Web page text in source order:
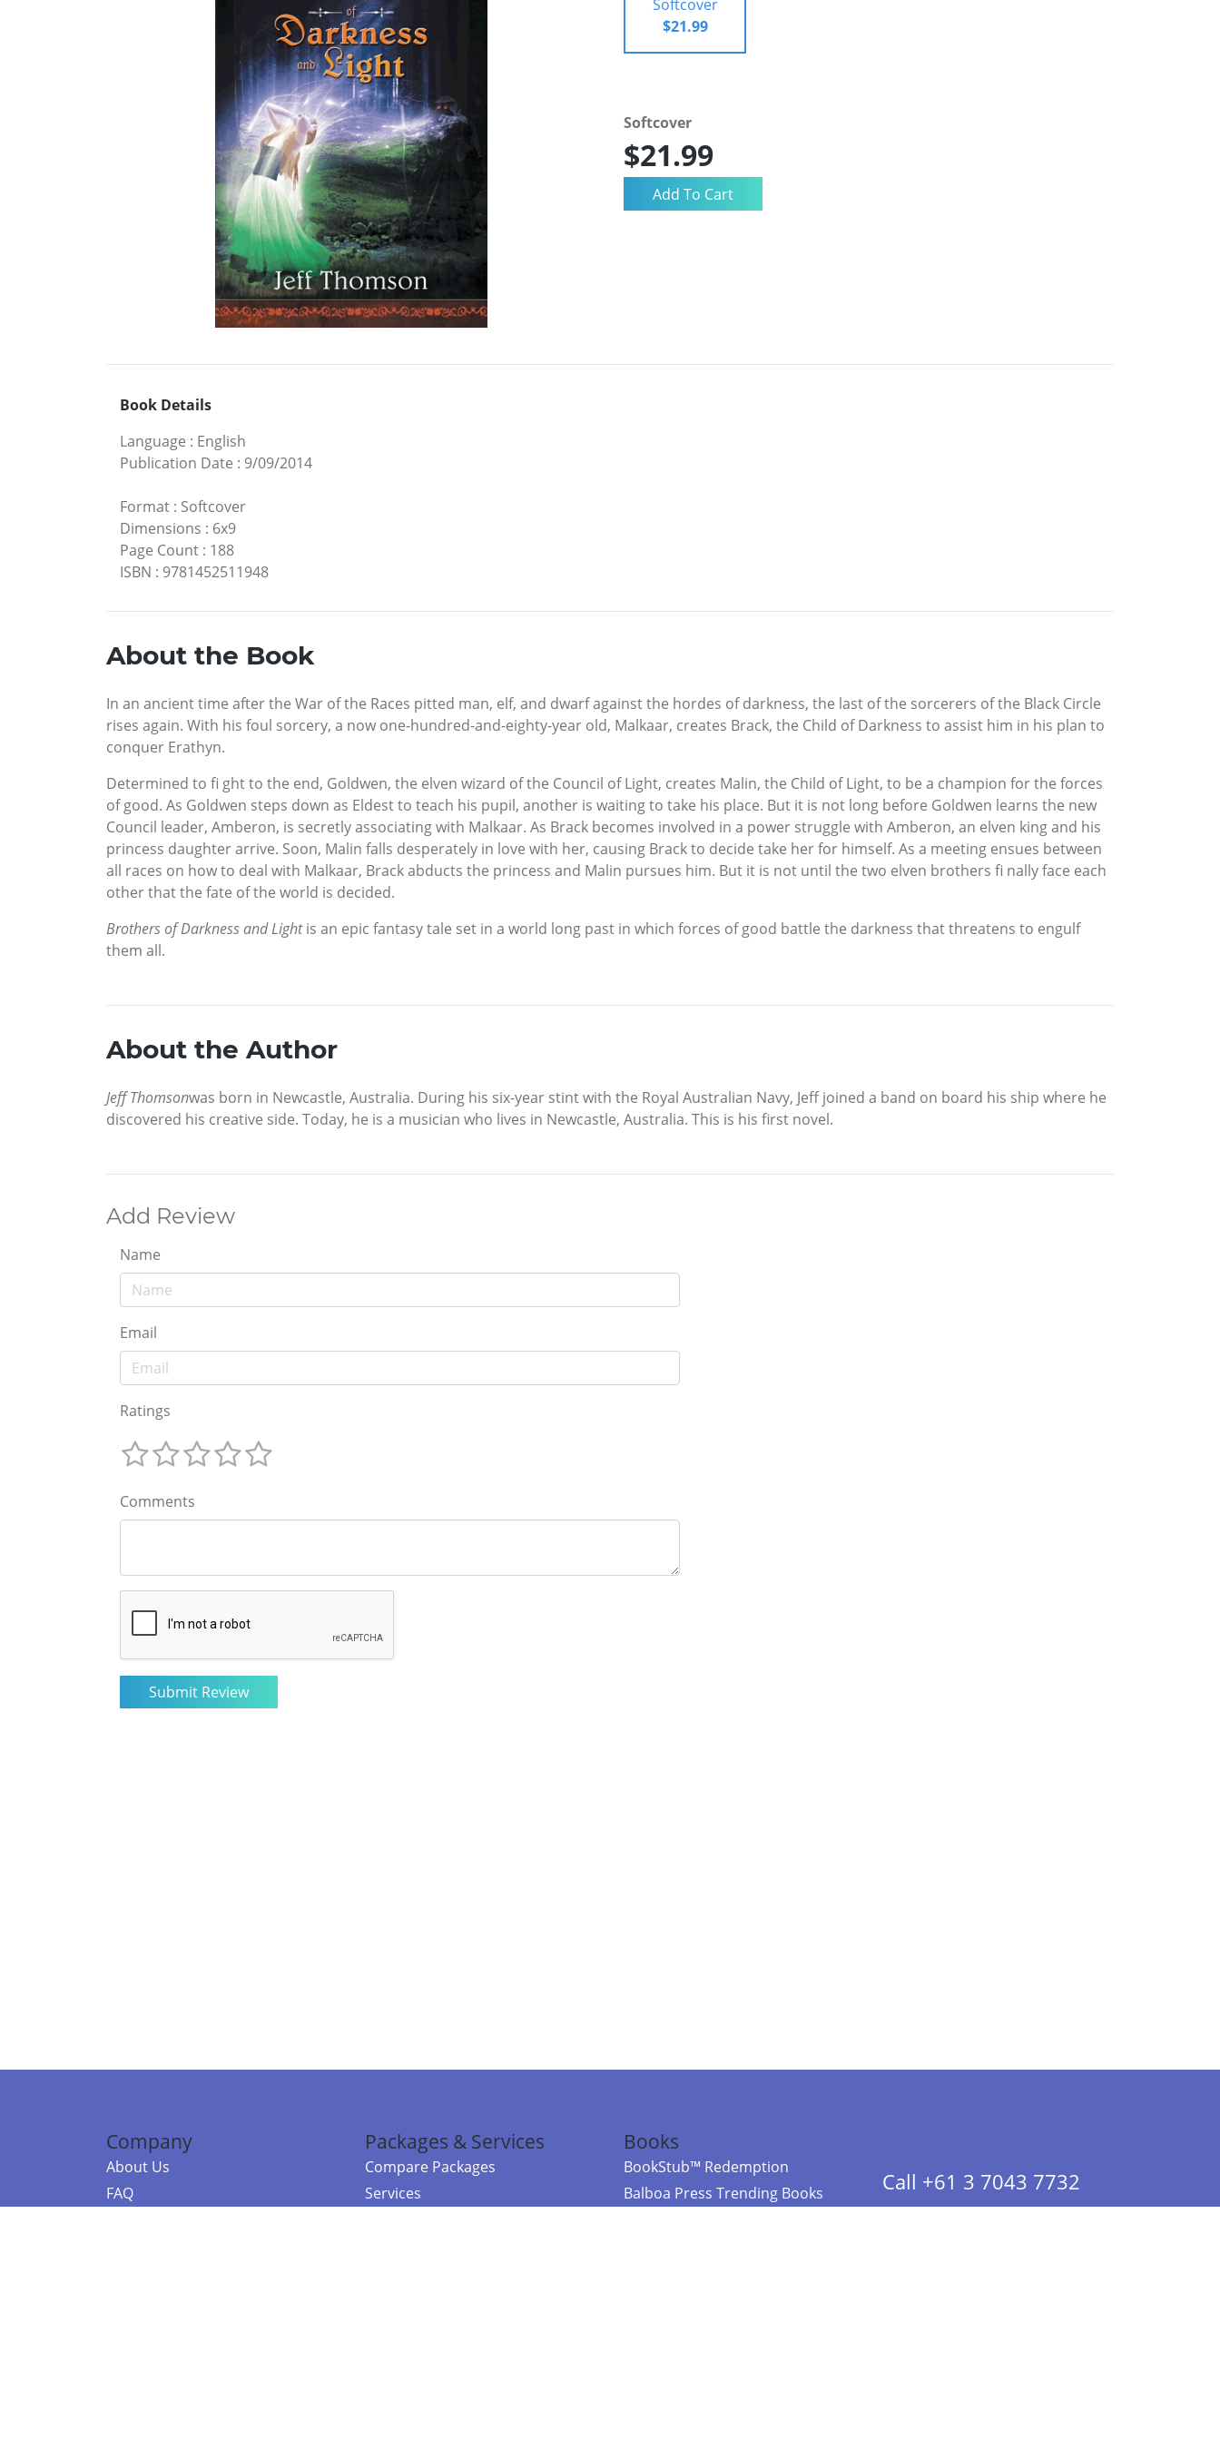
Softcover
$21.99
Softcover
$21.99
Book Details
Language : English
Publication Date : 9/09/2014
Format : Softcover
Dimensions : 6x9
Page Count : 188
ISBN : 9781452511948
About the Book
In an ancient time after the War of the Races pitted man, elf, and dwarf against the hordes of darkness, the last of the sorcerers of the Black Circle
rises again. With his foul sorcery, a now one-hundred-and-eighty-year old, Malkaar, creates Brack, the Child of Darkness to assist him in his plan to
conquer Erathyn.
Determined to fi ght to the end, Goldwen, the elven wizard of the Council of Light, creates Malin, the Child of Light, to be a champion for the forces
of good. As Goldwen steps down as Eldest to teach his pupil, another is waiting to take his place. But it is not long before Goldwen learns the new
Council leader, Amberon, is secretly associating with Malkaar. As Brack becomes involved in a power struggle with Amberon, an elven king and his
princess daughter arrive. Soon, Malin falls desperately in love with her, causing Brack to decide take her for himself. As a meeting ensues between
all races on how to deal with Malkaar, Brack abducts the princess and Malin pursues him. But it is not until the two elven brothers fi nally face each
other that the fate of the world is decided.
Brothers of Darkness and Lightis an epic fantasy tale set in a world long past in which forces of good battle the darkness that threatens to engulf
them all.
About the Author
Jeff Thomsonwas born in Newcastle, Australia. During his six-year stint with the Royal Australian Navy, Jeff joined a band on board his ship where he
discovered his creative side. Today, he is a musician who lives in Newcastle, Australia. This is his first novel.
Add Review
Name
Email
Ratings
Comments
Company
About Us
FAQ
Packages & Services
Compare Packages
Services
Books
BookStub™ Redemption
Balboa Press Trending Books
Call +61 3 7043 7732